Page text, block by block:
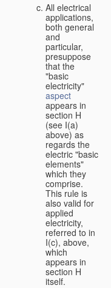
All electrical
applications,
both general
and
particular,
presuppose
that the
"basic
electricity"
aspect
appears in
section H
(see I(a)
above) as
regards the
electric "basic
elements"
which they
comprise.
This rule is
also valid for
applied
electricity,
referred to in
I(c), above,
which
appears in
section H
itself.